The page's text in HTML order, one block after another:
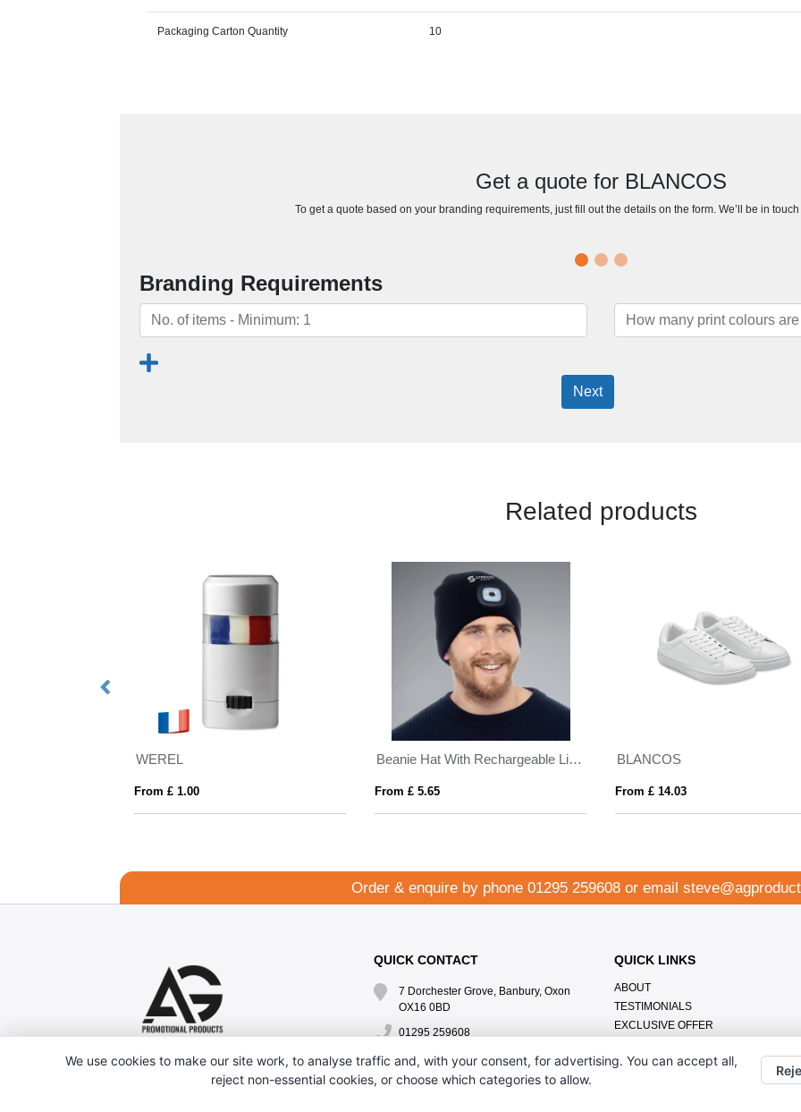
Packaging Carton Quantity 10
Get a quote for BLANCOS
To get a quote based on your branding requirements, just fill out the details on the form. We’ll be in
Branding Requirements
Next
Related products
WEREL
From £ 1.00
Beanie Hat With Rechargeable Light
From £ 5.65
BLANCOS
From £ 14.03
Order & enquire by phone 01295 259608 or email
QUICK CONTACT
7 Dorchester Grove, Banbury, Oxon
OX16 0BD
01295 259608
steve@agproducts.co.uk
QUICK LINKS
ABOUT
TESTIMONIALS
EXCLUSIVE OFFER
BRANDING METHOD
We use cookies to make our site work, to analyse traffic and, with your consent, for advertising. You can accept all,
reject non-essential cookies, or choose which categories to allow.